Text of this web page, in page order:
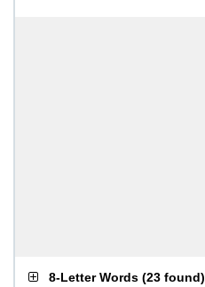
8-Letter Words (23 found)